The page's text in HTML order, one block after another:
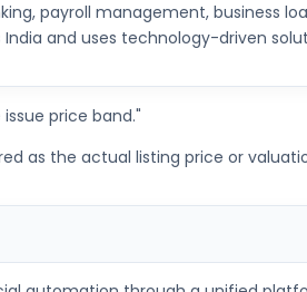
payroll management, business
and uses technology-driven
price band."
as the actual listing price or